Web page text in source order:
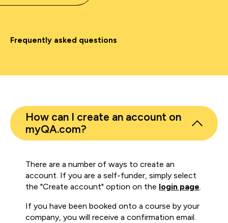
Frequently asked questions
How can I create an account on
myQA.com?
There are a number of ways to create an
account. If you are a self-funder, simply select
the "Create account" option on the login page.
If you have been booked onto a course by your
company, you will receive a confirmation email.